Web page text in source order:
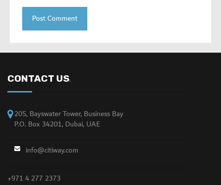
CONTACT US.
205, Bayswater Tower, Business Bay
P.O. Box 34201, Dubai, UAE
info@citiway.com
+971 4 277 2373